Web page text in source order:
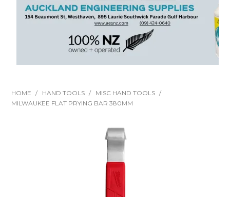
Specials
Gallery
About Us
HOME / HAND TOOLS / MISC HAND TOOLS /
MILWAUKEE FLAT PRYING BAR 380MM